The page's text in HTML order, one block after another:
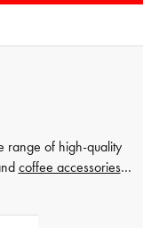
range of high-quality
coffee accessories,
your drinking